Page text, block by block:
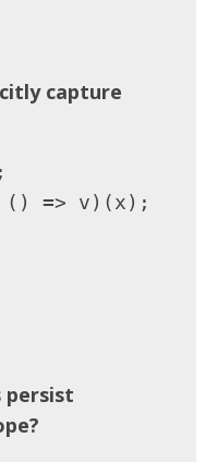
capture
;
=> v)(x);
persist